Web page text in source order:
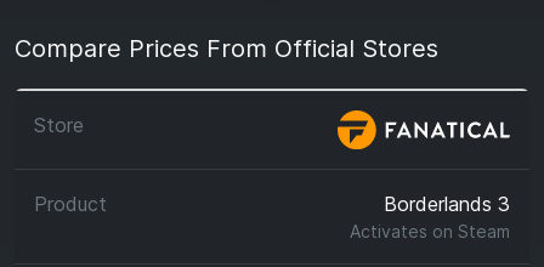
Compare Prices From Official Stores
Borderlands 3
Activates on Steam